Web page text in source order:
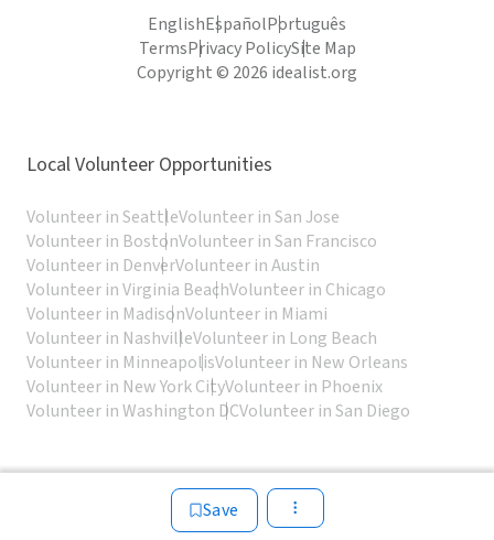
Save
EnglishEspañolPortuguês
TermsPrivacy PolicySite Map
Copyright © 2026 idealist.org
Local Volunteer Opportunities
Volunteer in SeattleVolunteer in San Jose
Volunteer in BostonVolunteer in San Francisco
Volunteer in DenverVolunteer in Austin
Volunteer in Virginia BeachVolunteer in Chicago
Volunteer in MadisonVolunteer in Miami
Volunteer in NashvilleVolunteer in Long Beach
Volunteer in MinneapolisVolunteer in New Orleans
Volunteer in New York CityVolunteer in Phoenix
Volunteer in Washington DCVolunteer in San Diego